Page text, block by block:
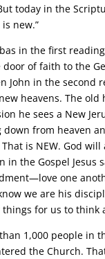
today in the
new.”
in the first reading
of faith to the
John in the second
heavens. The old
he sees a New
down from heaven
is NEW. God
in the Gospel Jesus
one
we are his
for us to think
1,000 people in
the Church.